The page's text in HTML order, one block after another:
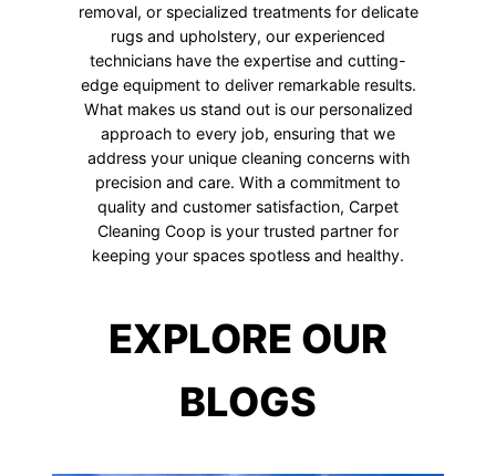
removal, or specialized treatments for delicate
rugs and upholstery, our experienced
technicians have the expertise and cutting-
edge equipment to deliver remarkable results.
What makes us stand out is our personalized
approach to every job, ensuring that we
address your unique cleaning concerns with
precision and care. With a commitment to
quality and customer satisfaction, Carpet
Cleaning Coop is your trusted partner for
keeping your spaces spotless and healthy.
EXPLORE OUR
BLOGS